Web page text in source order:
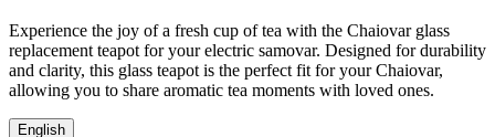
Experience the joy of a fresh cup of tea with the Chaiovar glass
replacement teapot for your electric samovar. Designed for durability
and clarity, this glass teapot is the perfect fit for your Chaiovar,
allowing you to share aromatic tea moments with loved ones.
English